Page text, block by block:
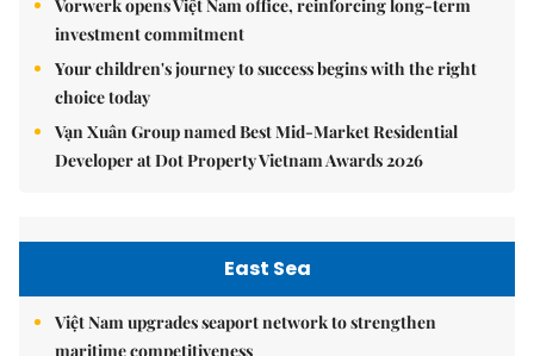
Vorwerk opens Việt Nam office, reinforcing long-term
investment commitment
Your children's journey to success begins with the right
choice today
Vạn Xuân Group named Best Mid-Market Residential
Developer at Dot Property Vietnam Awards 2026
East Sea
Việt Nam upgrades seaport network to strengthen
maritime competitiveness